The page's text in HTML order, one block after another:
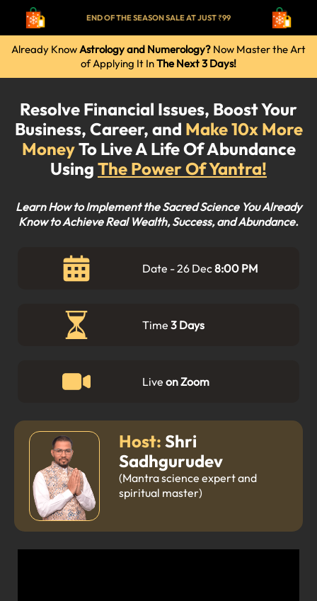
END OF THE SEASON SALE AT JUST ₹99
Already KnowAstrology and Numerology? Now Master the Art
of Applying It InThe Next 3 Days!
Resolve Financial Issues, Boost Your
Business, Career, and Make 10x More
MoneyTo Live A Life Of Abundance
Using The Power Of Yantra!
Learn How to Implement the Sacred Science You Already
Know to Achieve Real Wealth, Success, and Abundance.
Date - 26 Dec8:00 PM
Time 3 Days
Live on Zoom
Host: Shri
Sadhgurudev
(Mantra science expert and
spiritual master)